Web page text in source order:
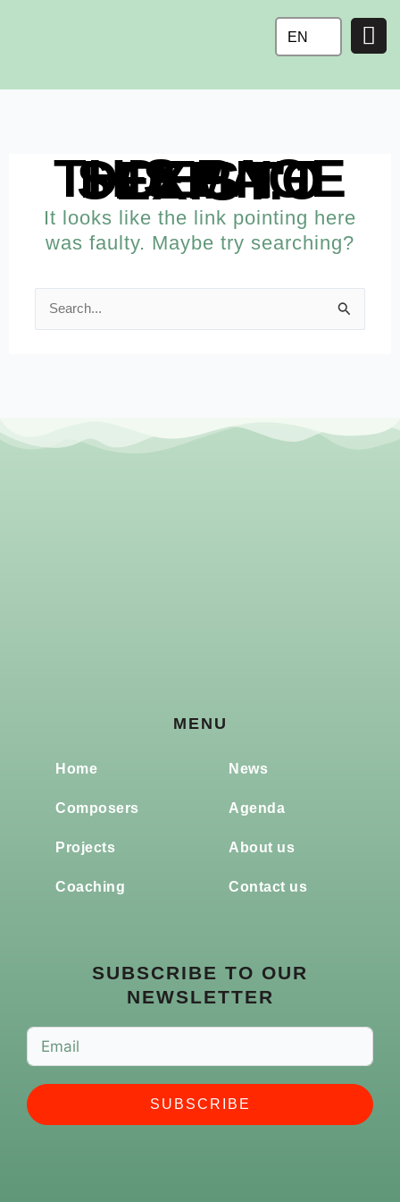
EN
THIS PAGE DOESN'T SEEM TO EXIST.
It looks like the link pointing here
was faulty. Maybe try searching?
Search
for:
MENU
Home
Composers
Projects
Coaching
News
Agenda
About us
Contact us
SUBSCRIBE TO OUR
NEWSLETTER
SUBSCRIBE